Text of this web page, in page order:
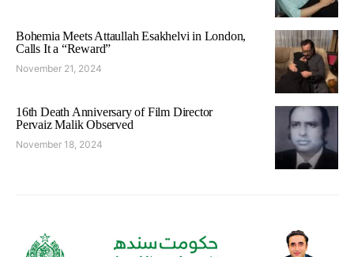
Bohemia Meets Attaullah Esakhelvi in London,
Calls It a “Reward”
November 21, 2024
16th Death Anniversary of Film Director
Pervaiz Malik Observed
November 18, 2024